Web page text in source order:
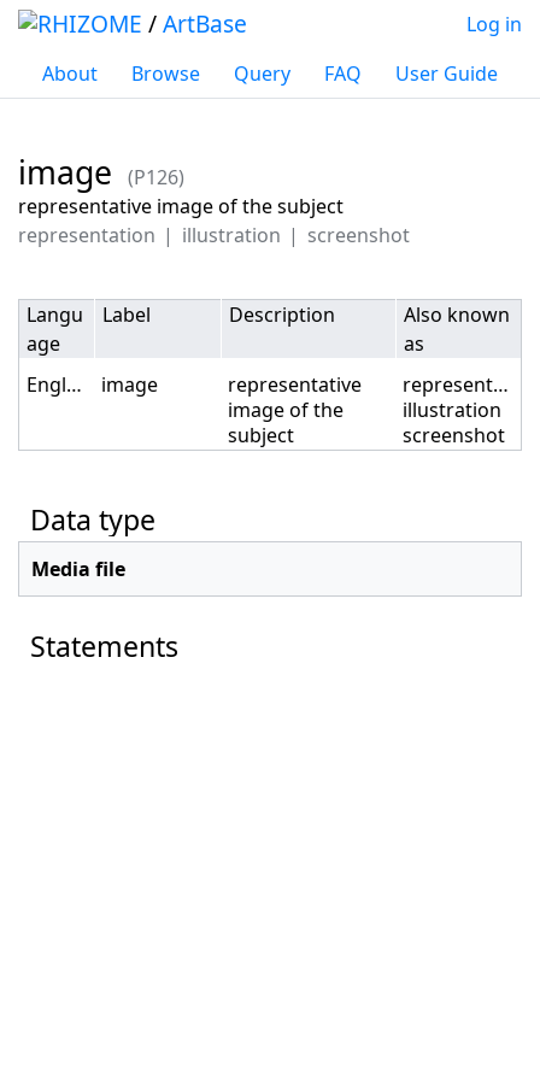
/ArtBase
About Browse Query FAQ User Guide
Log in
image
(P126)
Jump to:navigation,search
representative image of the subject
representation
illustration screenshot
Langu
age
Label Description
Also known
as
English
image
representative
image of the
subject
representation
illustration
screenshot
Data type
Media file
Statements